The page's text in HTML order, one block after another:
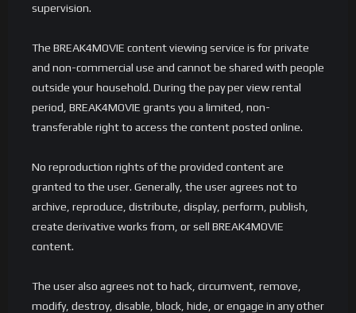
supervision.
The BREAK4MOVIE content viewing service is for private
and non-commercial use and cannot be shared with people
outside your household. During the pay per view rental
period, BREAK4MOVIE grants you a limited, non-
transferable right to access the content posted online.
No reproduction rights of the provided content are
granted to the user. Generally, the user agrees not to
archive, reproduce, distribute, display, perform, publish,
create derivative works from, or sell BREAK4MOVIE
content.
The user also agrees not to hack, circumvent, remove,
modify, destroy, disable, block, hide, or engage in any other